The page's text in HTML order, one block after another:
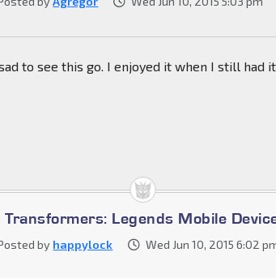
to see this go. I enjoyed it when I still had it.
Transformers: Legends Mobile
by happylock Wed Jun 10, 2015 6:02